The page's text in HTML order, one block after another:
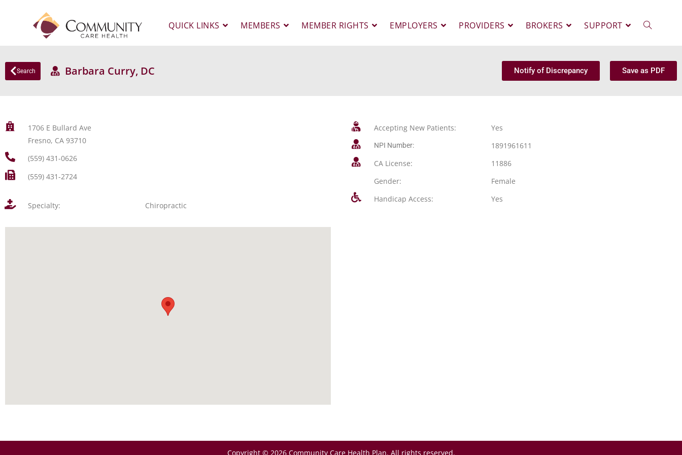
QUICK LINKS MEMBERS MEMBER RIGHTS EMPLOYERS PROVIDERS BROKERS SUPPORT
Search Barbara Curry, DC Notify of Discrepancy Save as PDF
1706 E Bullard Ave
Fresno, CA 93710
(559) 431-0626
(559) 431-2724
Specialty: Chiropractic
Accepting New Patients: Yes
NPI Number:
1891961611
CA License:
11886
Gender:
Female
Handicap Access:
Yes
Copyright © 2026 Community Care Health Plan. All rights reserved.